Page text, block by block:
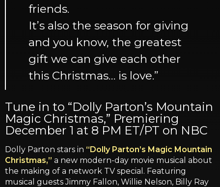
friends.
It’s also the season for giving
and you know, the greatest
gift we can give each other
this Christmas… is love.”
Tune in to “Dolly Parton’s Mountain
Magic Christmas,” Premiering
December 1 at 8 PM ET/PT on NBC
Dolly Parton stars in “Dolly Parton’s Magic Mountain
Christmas,” a new modern-day movie musical about
the making of a network TV special. Featuring
musical guests Jimmy Fallon, Willie Nelson, Billy Ray